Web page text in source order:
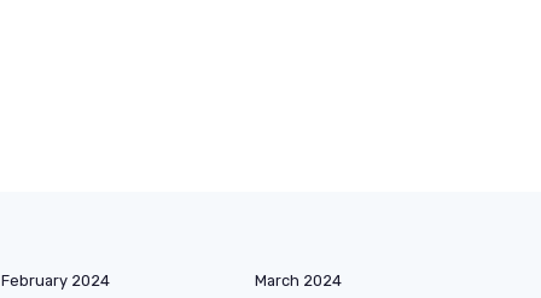
February 2024
March 2024